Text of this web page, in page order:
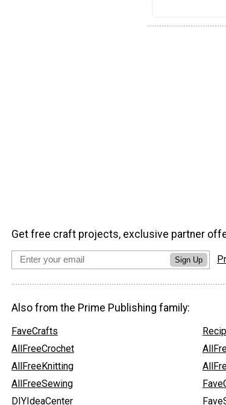
Get free craft projects, exclusive partner
Sign Up
Also from the Prime Publishing family:
FaveCrafts
AllFreeCrochet
AllFreeKnitting
AllFreeSewing
DIYIdeaCenter